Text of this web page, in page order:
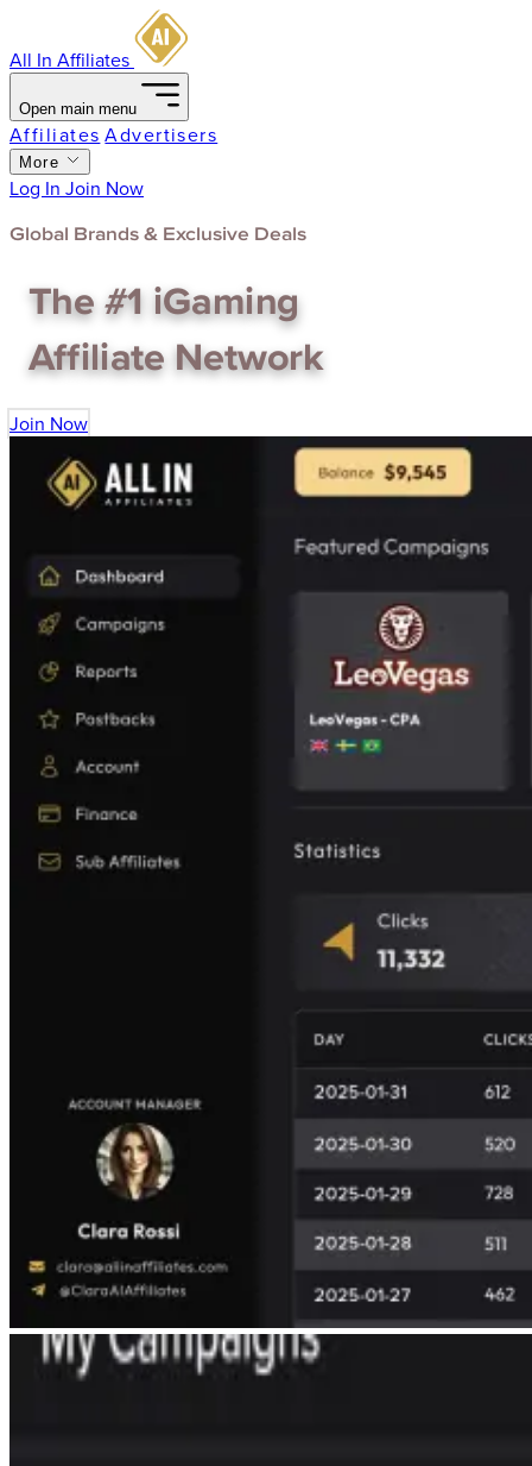
All In Affiliates
Open main menu
Affiliates Advertisers
More
Log In Join Now
Global Brands & Exclusive Deals
The#1iGaming
Affiliate Network
Join Now